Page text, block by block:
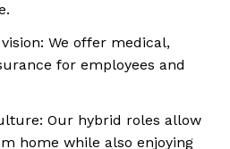
We offer medical,
for employees and
Our hybrid roles allow
home while also enjoying